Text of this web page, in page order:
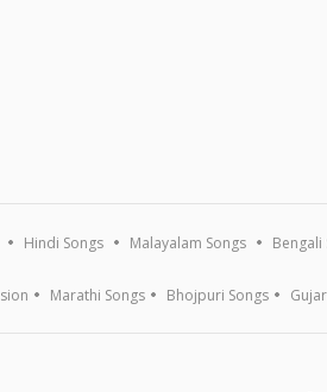
Hindi Songs Malayalam Songs Bengali
Marathi Songs Bhojpuri Songs